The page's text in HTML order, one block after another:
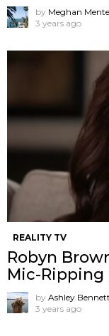
by Meghan
3 years ago
REALITY TV
Robyn
Mic-Ripping
by Ashley Bennett
3 years ago